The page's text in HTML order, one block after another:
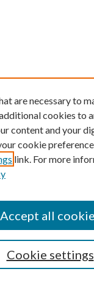
are necessary to
cookies to
content and your
cookie
link. For more
Cookie settings
Accept all